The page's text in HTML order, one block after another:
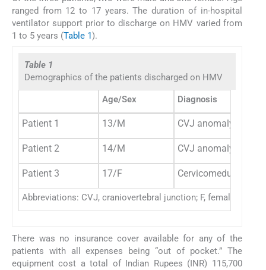
ranged from 12 to 17 years. The duration of in-hospital
ventilator support prior to discharge on HMV varied from
1 to 5 years (Table 1).
Table 1
Demographics of the patients discharged on HMV
Age/Sex Diagnosis
Abbreviations: CVJ, craniovertebral junction; F, female;
Patient 1 13/M CVJ anomaly
Patient 2 14/M CVJ anomaly
Patient 3 17/F Cervicomedullary
There was no insurance cover available for any of the
patients with all expenses being “out of pocket.” The
equipment cost a total of Indian Rupees (INR) 115,700